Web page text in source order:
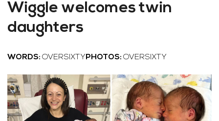
Wiggle welcomes twin
daughters
WORDS: OVERSIXTY PHOTOS: OVERSIXTY